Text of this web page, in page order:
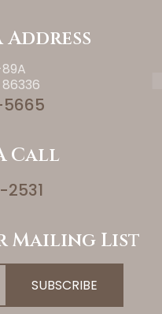
Address
Call
Mailing List